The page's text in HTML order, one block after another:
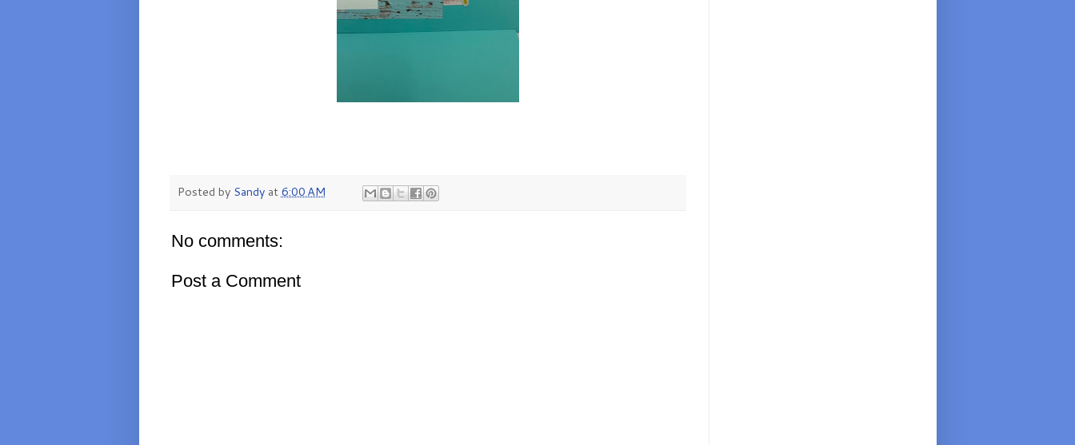
Posted by Sandy at6:00 AM
No comments:
Post a Comment